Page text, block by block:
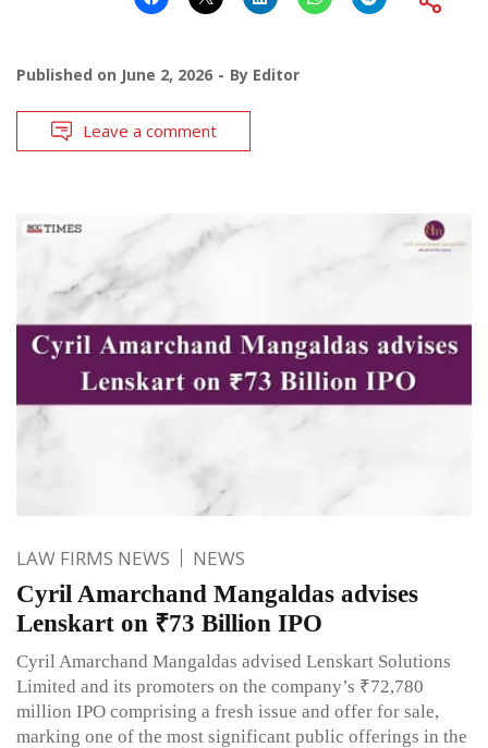
Published on June 2, 2026 By Editor
Leave a comment
LAW FIRMS NEWS NEWS
Cyril Amarchand Mangaldas advises
Lenskart on ₹73 Billion IPO
Cyril Amarchand Mangaldas advised Lenskart Solutions
Limited and its promoters on the company’s ₹72,780
million IPO comprising a fresh issue and offer for sale,
marking one of the most significant public offerings in the